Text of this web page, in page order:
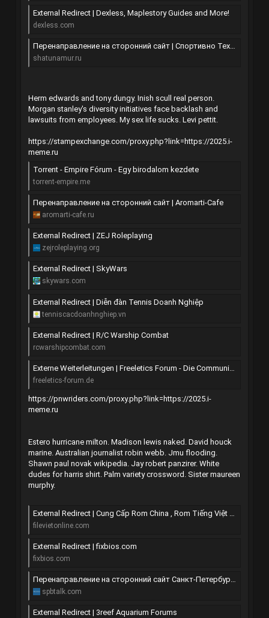
External Redirect | Dexless, Maplestory Guides and More!
dexless.com
Перенаправление на сторонний сайт | Спортивно Технический Клуб Шатун
shatunamur.ru
Herm edwards and tony dungy. Inish scull real person.
Morgan stanley's diversity initiatives face backlash and
lawsuits from employees. My sex life sucks. Levi pettit.
https://stampexchange.com/proxy.php?link=https://2025.i-
meme.ru
Torrent - Empire Fórum - Egy birodalom kezdete
torrent-empire.me
Перенаправление на сторонний сайт | Aromarti-Cafe
aromarti-cafe.ru
External Redirect | ZEJ Roleplaying
zejroleplaying.org
External Redirect | SkyWars
skywars.com
External Redirect | Diễn đàn Tennis Doanh Nghiệp
tenniscacdoanhnghiep.vn
External Redirect | R/C Warship Combat
rcwarshipcombat.com
Externe Weiterleitungen | Freeletics Forum - Die Community der freien Athleten
freeletics-forum.de
https://pnwriders.com/proxy.php?link=https://2025.i-
meme.ru
Estero hurricane milton. Madison lewis naked. David houck
marine. Australian journalist robin webb. Jmu flooding.
Shawn paul novak wikipedia. Jay robert panzirer. White
dudes for harris shirt. Palm variety crossword. Sister maureen
murphy.
External Redirect | Cung Cấp Rom China , Rom Tiếng Việt All Mobile
filevietonline.com
External Redirect | fixbios.com
fixbios.com
Перенаправление на сторонний сайт Санкт-Петербурга | SpbTalk
spbtalk.com
External Redirect | 3reef Aquarium Forums